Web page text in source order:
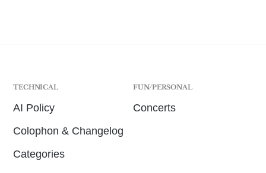
TECHNICAL
AI Policy
Colophon & Changelog
Categories
FUN/PERSONAL
Concerts